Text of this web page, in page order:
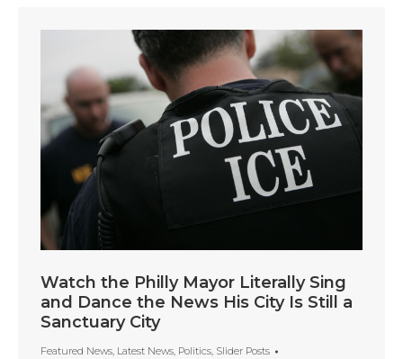
Watch the Philly Mayor Literally Sing
and Dance the News His City Is Still a
Sanctuary City
Featured News, Latest News, Politics, Slider Posts